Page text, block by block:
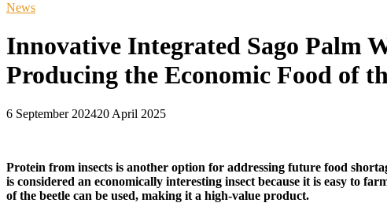
News
Innovative Integrated Sago Palm
Producing the Economic Food of
6 September 202420 April 2025
Protein from insects is another option for addressing future food
is considered an economically interesting insect because it is easy to
of the beetle can be used, making it a high-value product.